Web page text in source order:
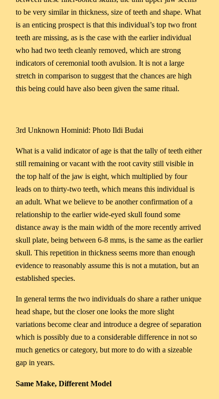
to be very similar in thickness, size of teeth and shape. What
is an enticing prospect is that this individual’s top two front
teeth are missing, as is the case with the earlier individual
who had two teeth cleanly removed, which are strong
indicators of ceremonial tooth avulsion. It is not a large
stretch in comparison to suggest that the chances are high
this being could have also been given the same ritual.
3rd Unknown Hominid: Photo Ildi Budai
What is a valid indicator of age is that the tally of teeth either
still remaining or vacant with the root cavity still visible in
the top half of the jaw is eight, which multiplied by four
leads on to thirty-two teeth, which means this individual is
an adult. What we believe to be another confirmation of a
relationship to the earlier wide-eyed skull found some
distance away is the main width of the more recently arrived
skull plate, being between 6-8 mms, is the same as the earlier
skull. This repetition in thickness seems more than enough
evidence to reasonably assume this is not a mutation, but an
established species.
In general terms the two individuals do share a rather unique
head shape, but the closer one looks the more slight
variations become clear and introduce a degree of separation
which is possibly due to a considerable difference in not so
much genetics or category, but more to do with a sizeable
gap in years.
Same Make, Different Model